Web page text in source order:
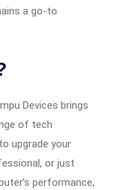
a go-to
Devices brings
of tech
upgrade your
or just
performance,